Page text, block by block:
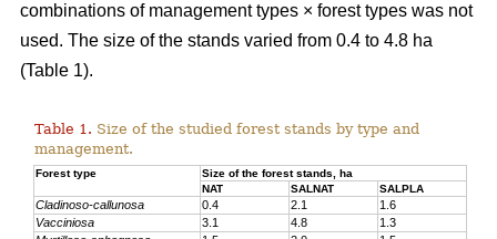
combinations of management types × forest types was not
used. The size of the stands varied from 0.4 to 4.8 ha
(Table 1).
Table 1. Size of the studied forest stands by type and
management.
Forest type
Size of the forest stands, ha
NAT
SALNAT SALPLA
Cladinoso-callunosa 0.4 2.1
1.6
Vacciniosa
3.1 4.8
1.3